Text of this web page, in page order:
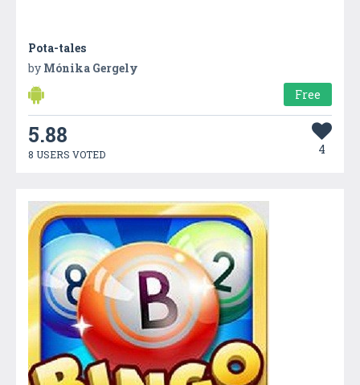
Pota-tales
by Mónika Gergely
Free
5.88
8 USERS VOTED 4